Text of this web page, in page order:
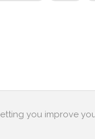
you improve